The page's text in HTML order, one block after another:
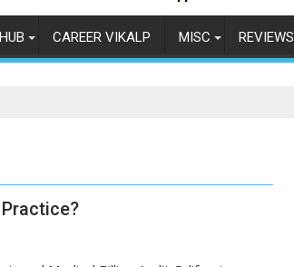
CAREER VIKALP MISC REVIEWS